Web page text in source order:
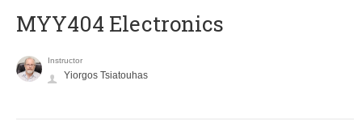
MYY404 Electronics
Instructor
Yiorgos Tsiatouhas